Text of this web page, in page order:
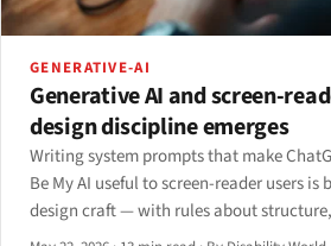
GENERATIVE-AI
Generative AI and screen-
design discipline emerges
Writing system prompts that make
Be My AI useful to screen-reader users
design craft — with rules about structure,
handoff, and the open UX problems